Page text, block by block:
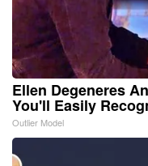
Ellen Degeneres
You'll Easily
Outlier Model